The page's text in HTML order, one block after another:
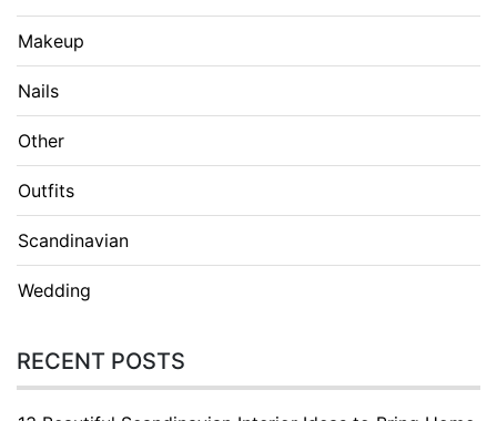
Makeup
Nails
Other
Outfits
Scandinavian
Wedding
RECENT POSTS